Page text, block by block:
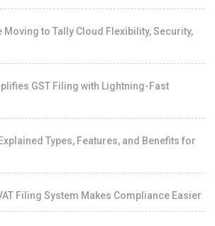
Moving to Tally Cloud Flexibility, Security,
GST Filing with Lightning-Fast
Types, Features, and Benefits for
Filing System Makes Compliance Easier